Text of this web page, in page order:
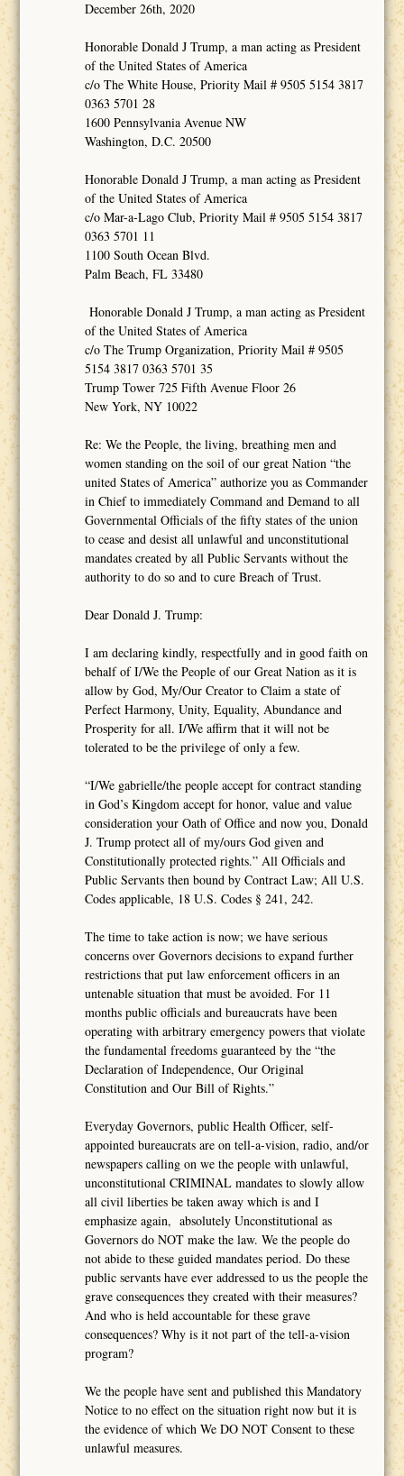
December 26th, 2020
Honorable Donald J Trump, a man acting as President
of the United States of America
c/o The White House, Priority Mail # 9505 5154 3817
0363 5701 28
1600 Pennsylvania Avenue NW
Washington, D.C. 20500
Honorable Donald J Trump, a man acting as President
of the United States of America
c/o Mar-a-Lago Club, Priority Mail # 9505 5154 3817
0363 5701 11
1100 South Ocean Blvd.
Palm Beach, FL 33480
Honorable Donald J Trump, a man acting as President
of the United States of America
c/o The Trump Organization, Priority Mail # 9505
5154 3817 0363 5701 35
Trump Tower 725 Fifth Avenue Floor 26
New York, NY 10022
Re: We the People, the living, breathing men and
women standing on the soil of our great Nation “the
united States of America” authorize you as Commander
in Chief to immediately Command and Demand to all
Governmental Officials of the fifty states of the union
to cease and desist all unlawful and unconstitutional
mandates created by all Public Servants without the
authority to do so and to cure Breach of Trust.
Dear Donald J. Trump:
I am declaring kindly, respectfully and in good faith on
behalf of I/We the People of our Great Nation as it is
allow by God, My/Our Creator to Claim a state of
Perfect Harmony, Unity, Equality, Abundance and
Prosperity for all. I/We affirm that it will not be
tolerated to be the privilege of only a few.
“I/We gabrielle/the people accept for contract standing
in God’s Kingdom accept for honor, value and value
consideration your Oath of Office and now you, Donald
J. Trump protect all of my/ours God given and
Constitutionally protected rights.” All Officials and
Public Servants then bound by Contract Law; All U.S.
Codes applicable, 18 U.S. Codes § 241, 242.
The time to take action is now; we have serious
concerns over Governors decisions to expand further
restrictions that put law enforcement officers in an
untenable situation that must be avoided. For 11
months public officials and bureaucrats have been
operating with arbitrary emergency powers that violate
the fundamental freedoms guaranteed by the “the
Declaration of Independence, Our Original
Constitution and Our Bill of Rights.”
Everyday Governors, public Health Officer, self-
appointed bureaucrats are on tell-a-vision, radio, and/or
newspapers calling on we the people with unlawful,
unconstitutional CRIMINAL mandates to slowly allow
all civil liberties be taken away which is and I
emphasize again, absolutely Unconstitutional as
Governors do NOT make the law. We the people do
not abide to these guided mandates period. Do these
public servants have ever addressed to us the people the
grave consequences they created with their measures?
And who is held accountable for these grave
consequences? Why is it not part of the tell-a-vision
program?
We the people have sent and published this Mandatory
Notice to no effect on the situation right now but it is
the evidence of which We DO NOT Consent to these
unlawful measures.